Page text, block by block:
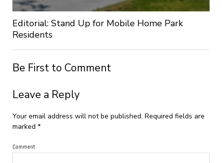
Editorial: Stand Up for Mobile Home Park
Residents
Be First to Comment
Leave a Reply
Your email address will not be published. Required fields are
marked *
Comment